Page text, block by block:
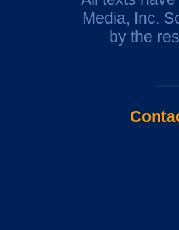
Media, Inc.
by the